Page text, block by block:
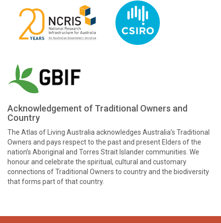
Acknowledgement of Traditional Owners and
Country
The Atlas of Living Australia acknowledges Australia’s Traditional
Owners and pays respect to the past and present Elders of the
nation’s Aboriginal and Torres Strait Islander communities. We
honour and celebrate the spiritual, cultural and customary
connections of Traditional Owners to country and the biodiversity
that forms part of that country.